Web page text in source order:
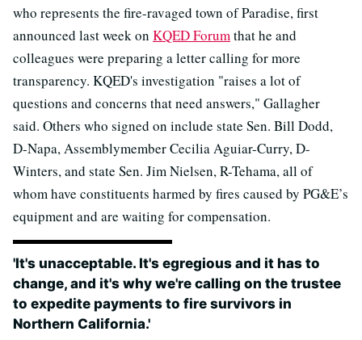
who represents the fire-ravaged town of Paradise, first
announced last week on KQED Forumthat he and
colleagues were preparing a letter calling for more
transparency. KQED's investigation "raises a lot of
questions and concerns that need answers," Gallagher
said. Others who signed on include state Sen. Bill Dodd,
D-Napa, Assemblymember Cecilia Aguiar-Curry, D-
Winters, and state Sen. Jim Nielsen, R-Tehama, all of
whom have constituents harmed by fires caused by PG&E’s
equipment and are waiting for compensation.
'It's unacceptable. It's egregious and it has to
change, and it's why we're calling on the trustee
to expedite payments to fire survivors in
Northern California.'